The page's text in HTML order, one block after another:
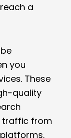
a
you
These
quality
traffic from